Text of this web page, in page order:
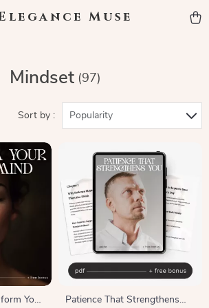
Muse
Mindset (97)
Sort by : Popularity
Your
Patience That Strengthens